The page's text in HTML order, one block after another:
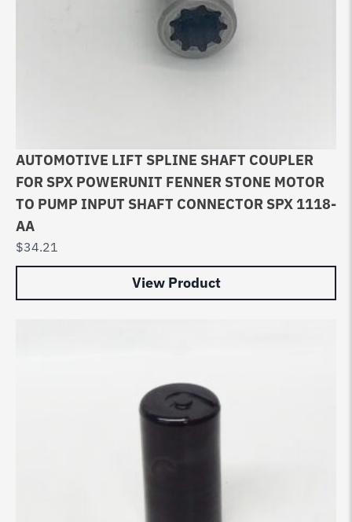
AUTOMOTIVE LIFT SPLINE SHAFT COUPLER
FOR SPX POWERUNIT FENNER STONE MOTOR
TO PUMP INPUT SHAFT CONNECTOR SPX 1118-
AA
$34.21
View Product